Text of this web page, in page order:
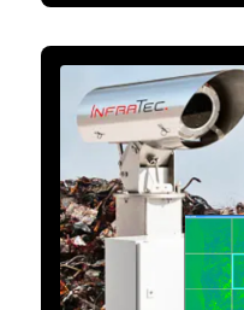
Detector Type